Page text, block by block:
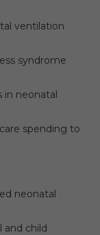
ventilation
syndrome
in neonatal
spending to
neonatal
and child